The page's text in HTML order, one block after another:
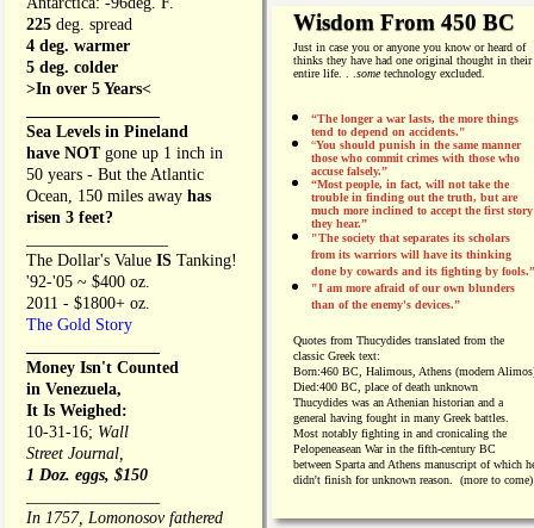
225 deg. spread
4 deg. warmer
5 deg. colder
>In over 5 Years<
Sea Levels in Pineland
have NOT gone up 1 inch in
50 years - But the Atlantic
Ocean, 150 miles away has
risen 3 feet?
The Dollar's Value IS Tanking!
'92-'05 ~ $400 oz.
2011 - $1800+ oz.
The Gold Story
Money Isn't Counted
in Venezuela,
It Is Weighed:
10-31-16; Wall
Street Journal,
1 Doz. eggs, $150
In 1757, Lomonosov fathered
Wisdom From 450 BC
Just in case you or anyone you know or heard of
thinks they have had one original thought in their
entire life. . . sometechnology excluded.
“The longer a war lasts, the more things
tend to depend on accidents."
“You should punish in the same manner
those who commit crimes with those who
accuse falsely.”
“Most people, in fact, will not take the
trouble in finding out the truth, but are
much more inclined to accept the first story
they hear.”
"The society that separates its scholars
from its warriors will have its thinking
done by cowards and its fighting by fools.”
"I am more afraid of our own blunders
than of the enemy's devices.”
Quotes from Thucydides translated from the
classic Greek text:
Born:460 BC, Halimous, Athens (modern
Died:400 BC, place of death unknown
Thucydides was an Athenian historian and a
general having fought in many Greek battles.
Most notably fighting in and cronicaling the
Pelopeneasean War in the fifth-century BC
between Sparta and Athens manuscript of which
didn't finish for unknown reason. (more to come)